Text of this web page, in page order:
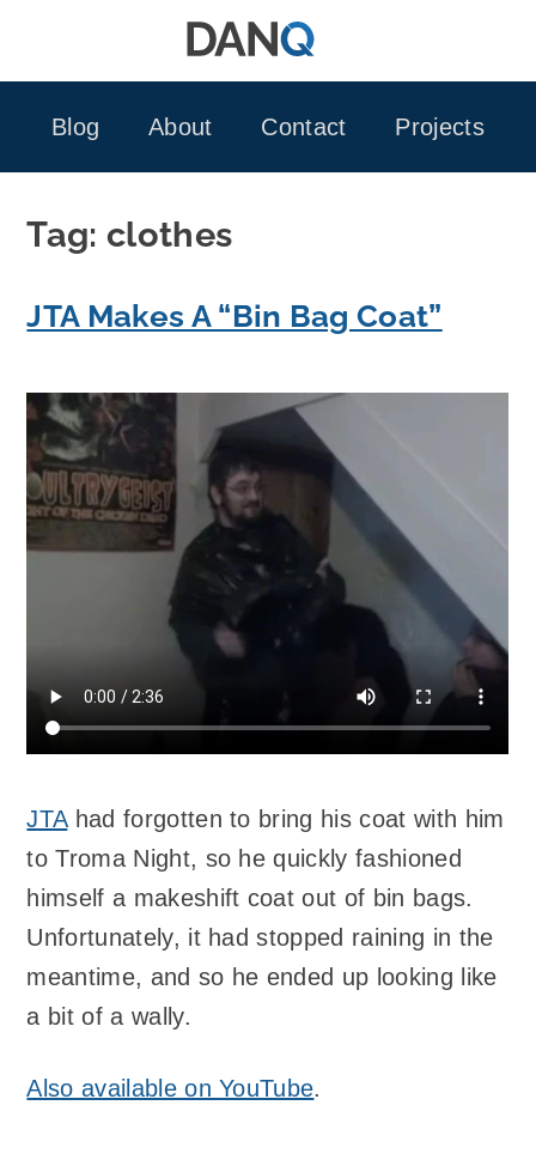
Blog
About Contact Projects
Tag:clothes
JTA Makes A “Bin Bag Coat”
JTAhad forgotten to bring his coat with him
to Troma Night, so he quickly fashioned
himself a makeshift coat out of bin bags.
Unfortunately, it had stopped raining in the
meantime, and so he ended up looking like
a bit of a wally.
Also available on YouTube.